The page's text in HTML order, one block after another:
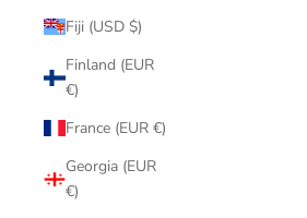
Fiji (USD $)
Finland (EUR
€)
France (EUR €)
Georgia (EUR
€)